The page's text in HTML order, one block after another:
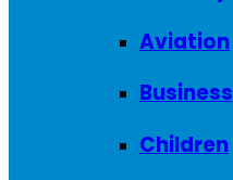
Aviation
Business
Children